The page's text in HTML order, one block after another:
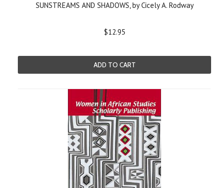
SUNSTREAMS AND SHADOWS, by Cicely A. Rodway
$12.95
ADD TO CART